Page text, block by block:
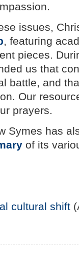
issues,
, featuring
pieces.
us that
battle, and
Our
prayers.
Symes has
of its
cultural shift